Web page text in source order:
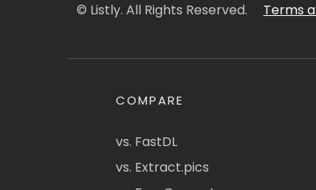
© Listly. All Rights Reserved. Terms
COMPARE
vs. FastDL
vs. Extract.pics